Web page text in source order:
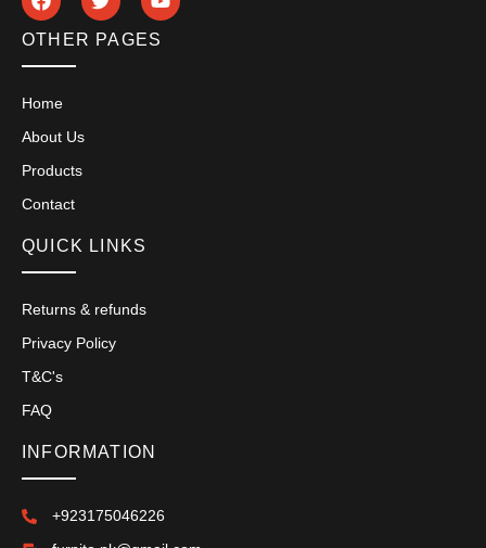
OTHER PAGES
Home
About Us
Products
Contact
QUICK LINKS
Returns & refunds
Privacy Policy
T&C's
FAQ
INFORMATION
+923175046226